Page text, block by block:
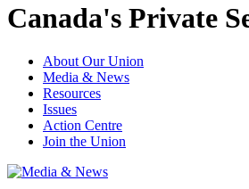
Canada's Private
About Our Union
Media & News
Resources
Issues
Action Centre
Join the Union